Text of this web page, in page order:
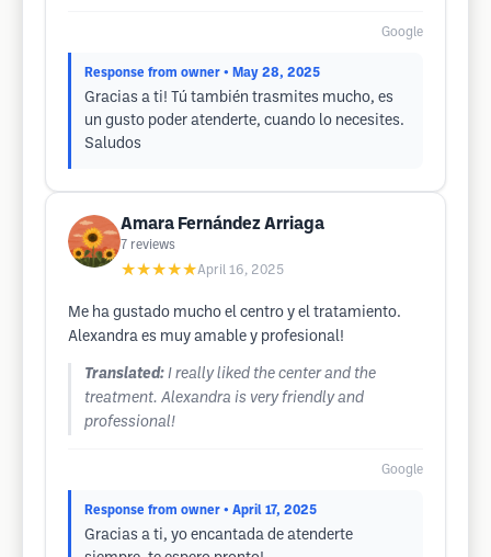
Google
Response from owner • May 28, 2025
Gracias a ti! Tú también trasmites mucho, es
un gusto poder atenderte, cuando lo necesites.
Saludos
Amara Fernández Arriaga
7 reviews
★★★★★April 16, 2025
Me ha gustado mucho el centro y el tratamiento.
Alexandra es muy amable y profesional!
Translated: I really liked the center and the
treatment. Alexandra is very friendly and
professional!
Google
Response from owner • April 17, 2025
Gracias a ti, yo encantada de atenderte